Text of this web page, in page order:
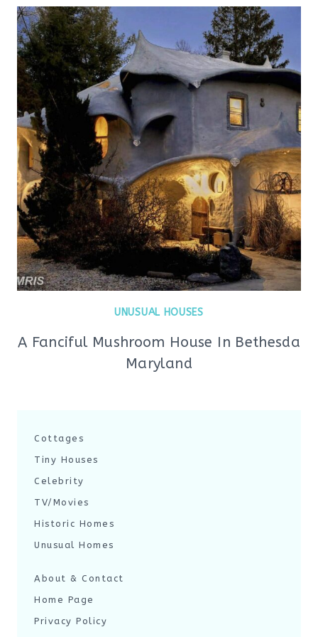
UNUSUAL HOUSES
A Fanciful Mushroom House In Bethesda
Maryland
Cottages
Tiny Houses
Celebrity
TV/Movies
Historic Homes
Unusual Homes
About & Contact
Home Page
Privacy Policy